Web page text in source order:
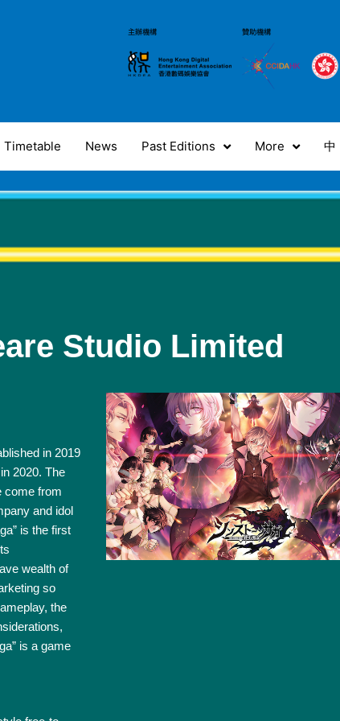
Timetable News Past Editions More 中
Studio Limited
in 2019
2020. The
come from
and idol
is the first
wealth of
so
the
is a game